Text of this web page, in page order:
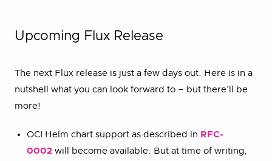
Upcoming Flux Release
The next Flux release is just a few days out. Here is in a
nutshell what you can look forward to – but there’ll be
more!
OCI Helm chart support as described in RFC-
0002 will become available. But at time of writing,